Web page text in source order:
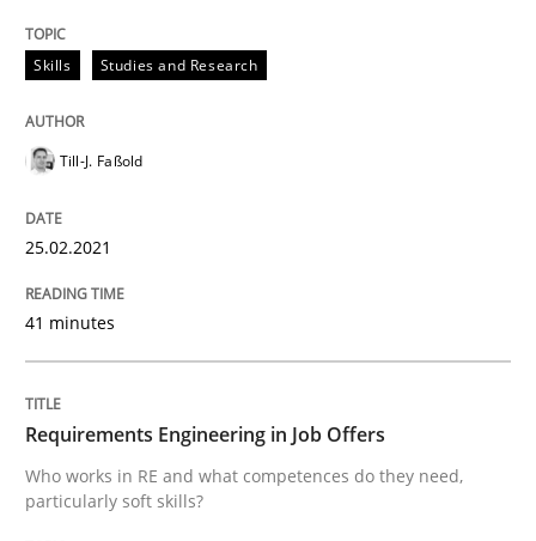
Written byTill-J. Faßold
25. February 2021 · 41 minutes read
READ ARTICLE
Requirements Engineering in Job
Skills Studies and Research
Till-J. Faßold
25.02.2021
41 minutes
Requirements Engineering in Job Offers
Who works in RE and what competences do they need,
particularly soft skills?